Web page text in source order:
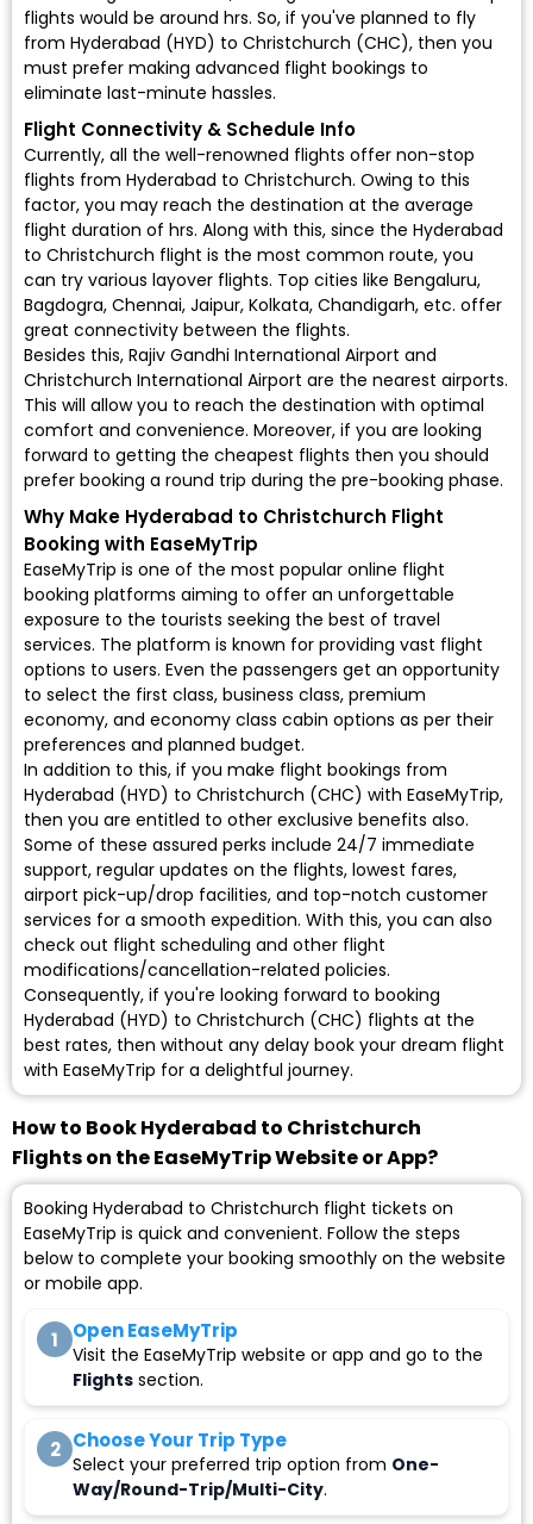
flights would be around hrs. So, if you've planned to fly
from Hyderabad (HYD) to Christchurch (CHC), then you
must prefer making advanced flight bookings to
eliminate last-minute hassles.
Flight Connectivity & Schedule Info
Currently, all the well-renowned flights offer non-stop
flights from Hyderabad to Christchurch. Owing to this
factor, you may reach the destination at the average
flight duration of hrs. Along with this, since the Hyderabad
to Christchurch flight is the most common route, you
can try various layover flights. Top cities like Bengaluru,
Bagdogra, Chennai, Jaipur, Kolkata, Chandigarh, etc. offer
great connectivity between the flights.
Besides this, Rajiv Gandhi International Airport and
Christchurch International Airport are the nearest airports.
This will allow you to reach the destination with optimal
comfort and convenience. Moreover, if you are looking
forward to getting the cheapest flights then you should
prefer booking a round trip during the pre-booking phase.
Why Make Hyderabad to Christchurch Flight
Booking with EaseMyTrip
EaseMyTrip is one of the most popular online flight
booking platforms aiming to offer an unforgettable
exposure to the tourists seeking the best of travel
services. The platform is known for providing vast flight
options to users. Even the passengers get an opportunity
to select the first class, business class, premium
economy, and economy class cabin options as per their
preferences and planned budget.
In addition to this, if you make flight bookings from
Hyderabad (HYD) to Christchurch (CHC) with EaseMyTrip,
then you are entitled to other exclusive benefits also.
Some of these assured perks include 24/7 immediate
support, regular updates on the flights, lowest fares,
airport pick-up/drop facilities, and top-notch customer
services for a smooth expedition. With this, you can also
check out flight scheduling and other flight
modifications/cancellation-related policies.
Consequently, if you're looking forward to booking
Hyderabad (HYD) to Christchurch (CHC) flights at the
best rates, then without any delay book your dream flight
with EaseMyTrip for a delightful journey.
How to Book Hyderabad to Christchurch
Flights on the EaseMyTrip Website or App?
Booking Hyderabad to Christchurch flight tickets on
EaseMyTrip is quick and convenient. Follow the steps
below to complete your booking smoothly on the website
or mobile app.
1 Open EaseMyTrip
Visit the EaseMyTrip website or app and go to the
Flights section.
2 Choose Your Trip Type
Select your preferred trip option from One-
Way/Round-Trip/Multi-City.